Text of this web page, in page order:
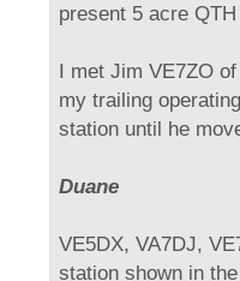
present 5 acre
I met Jim VE7ZO
my trailing
station until he
Duane
VE5DX, VA7DJ,
station shown in